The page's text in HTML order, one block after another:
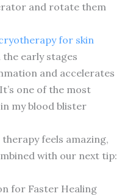
and rotate them
for skin
early stages
and accelerates
one of the most
my blood blister
feels amazing,
with our next tip:
for Faster Healing